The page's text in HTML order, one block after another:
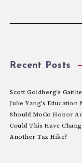
Recent Posts
Scott Goldberg’s
Julie Yang’s Education
Should MoCo Honor
Could This Have
Another Tax Hike?